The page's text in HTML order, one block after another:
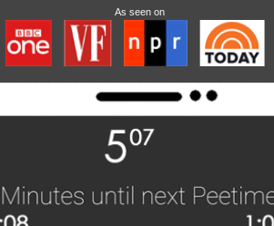
As seen on